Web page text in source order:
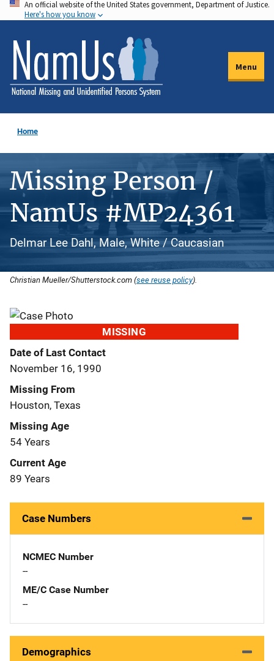
Skip
to
main
content
An official website of the United States government, Department of Justice.
Here's how you know
Menu
Home
Missing Person /
NamUs #MP24361
Delmar Lee Dahl, Male, White / Caucasian
Christian Mueller/Shutterstock.com (see reuse policy).
MISSING
Date of Last Contact
November 16, 1990
Missing From
Houston, Texas
Missing Age
54 Years
Current Age
89 Years
Case Numbers
NCMEC Number
--
ME/C Case Number
--
Demographics